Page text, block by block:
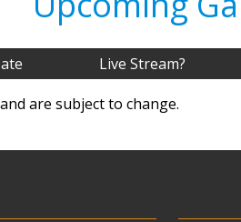
Live Stream?
are subject to change.